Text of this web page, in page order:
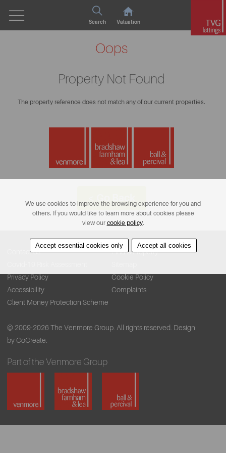
Search Valuation
Oops
Property Not Found
The property reference does not match any of our current properties.
Contact Us
Find A Property
Privacy Policy
Cookie Policy
Accessibility
Complaints
Client Money Protection Scheme
© 2009-2026 The Venmore Group. All rights reserved. Design
by CoCreate.
Part of the Venmore Group
We use cookies to improve the browsing experience for you and
others. If you would like to learn more about cookies please
view our cookie policy.
Accept essential cookies only Accept all cookies